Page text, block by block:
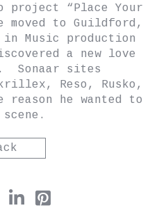
project “Place Your
moved to Guildford,
Music production
a new love
Sonaar sites
Reso, Rusko,
reason he wanted to